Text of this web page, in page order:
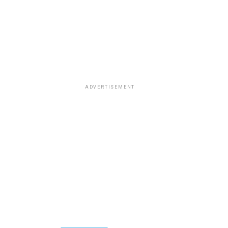
ADVERTISEMENT